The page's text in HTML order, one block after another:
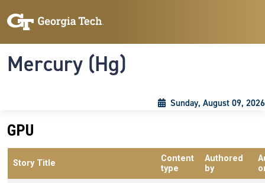
Mercury (Hg)
Sunday, August 09, 2026
GPU
Story Title
Content
type
Authored
by